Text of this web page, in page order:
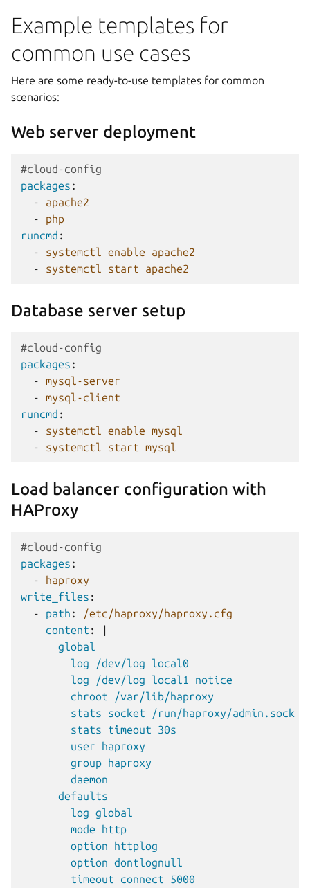
Example templates for
common use cases
Here are some ready-to-use templates for common
scenarios:
Web server deployment
#cloud-config
packages :
-
apache2
-
php
runcmd :
-
systemctl enable apache2
-
systemctl start apache2
Database server setup
#cloud-config
packages :
-
mysql-server
-
mysql-client
runcmd :
-
systemctl enable mysql
-
systemctl start mysql
Load balancer configuration with
HAProxy
#cloud-config
packages :
-
haproxy
write_files :
-
path :
/etc/haproxy/haproxy.cfg
content :
|
global
log /dev/log local0
log /dev/log local1 notice
chroot /var/lib/haproxy
stats socket /run/haproxy/admin.sock
stats timeout 30s
user haproxy
group haproxy
daemon
defaults
log global
mode http
option httplog
option dontlognull
timeout connect 5000